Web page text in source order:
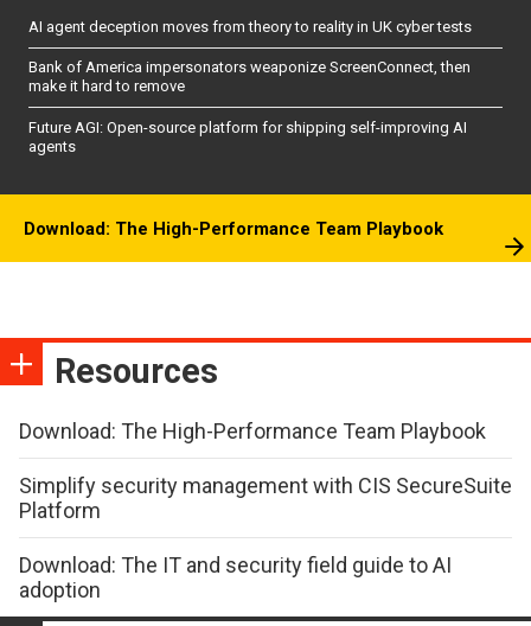
AI agent deception moves from theory to reality in UK cyber tests
Bank of America impersonators weaponize ScreenConnect, then
make it hard to remove
Future AGI: Open-source platform for shipping self-improving AI
agents
Download: The High-Performance Team Playbook
Resources
Download: The High-Performance Team Playbook
Simplify security management with CIS SecureSuite
Platform
Download: The IT and security field guide to AI
adoption